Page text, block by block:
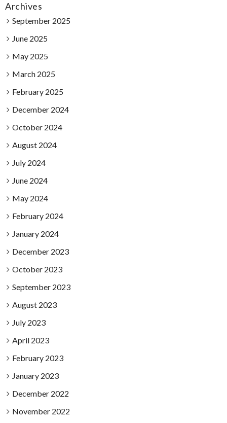
Archives
September 2025
June 2025
May 2025
March 2025
February 2025
December 2024
October 2024
August 2024
July 2024
June 2024
May 2024
February 2024
January 2024
December 2023
October 2023
September 2023
August 2023
July 2023
April 2023
February 2023
January 2023
December 2022
November 2022